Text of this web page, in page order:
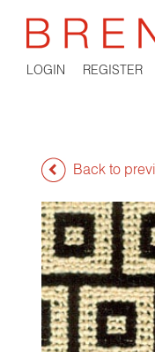
LOGIN REGISTER
Back to